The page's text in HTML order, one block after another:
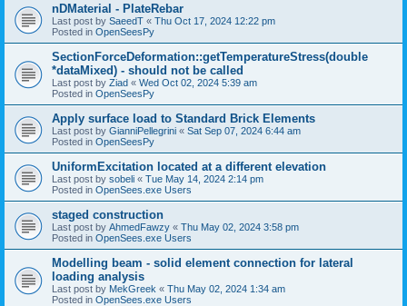
nDMaterial - PlateRebar
Last post by SaeedT « Thu Oct 17, 2024 12:22 pm
Posted in OpenSeesPy
SectionForceDeformation::getTemperatureStress(double
*dataMixed) - should not be called
Last post by Ziad « Wed Oct 02, 2024 5:39 am
Posted in OpenSeesPy
Apply surface load to Standard Brick Elements
Last post by GianniPellegrini « Sat Sep 07, 2024 6:44 am
Posted in OpenSeesPy
UniformExcitation located at a different elevation
Last post by sobeli « Tue May 14, 2024 2:14 pm
Posted in OpenSees.exe Users
staged construction
Last post by AhmedFawzy « Thu May 02, 2024 3:58 pm
Posted in OpenSees.exe Users
Modelling beam - solid element connection for lateral
loading analysis
Last post by MekGreek « Thu May 02, 2024 1:34 am
Posted in OpenSees.exe Users